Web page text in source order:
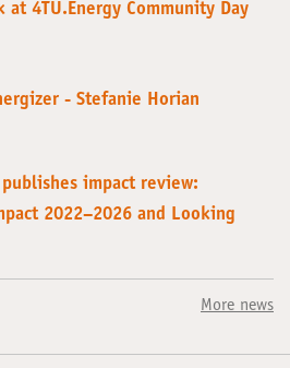
at 4TU.Energy Community Day
- Stefanie Horian
publishes impact review:
2022–2026 and Looking
More news